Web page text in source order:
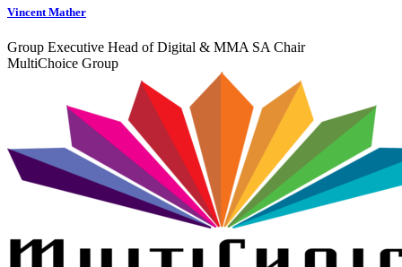
Vincent Mather
Group Executive Head of Digital & MMA SA Chair
MultiChoice Group